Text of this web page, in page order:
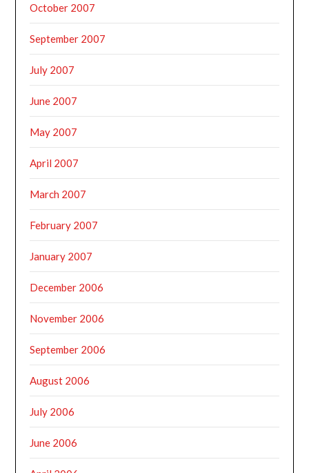
October 2007
September 2007
July 2007
June 2007
May 2007
April 2007
March 2007
February 2007
January 2007
December 2006
November 2006
September 2006
August 2006
July 2006
June 2006